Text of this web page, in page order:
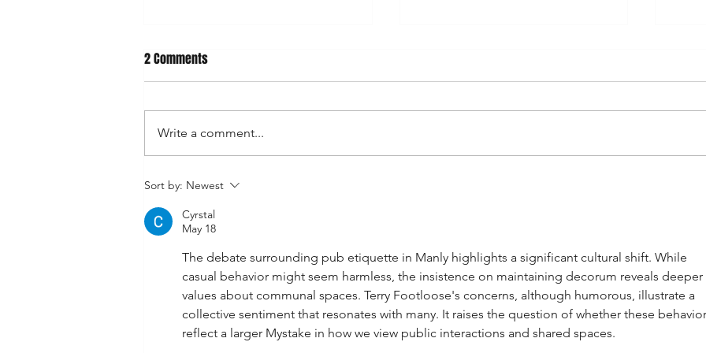
Manly Whingers Call for Ban on
Overwhelming”
2 Comments
Write a comment...
Sort by: Newest
Cyrstal
May 18
The debate surrounding pub etiquette in Manly highlights a significant cultural shift. While
casual behavior might seem harmless, the insistence on maintaining decorum reveals deeper
values about communal spaces. Terry Footloose's concerns, although humorous, illustrate a
collective sentiment that resonates with many. It raises the question of whether these
reflect a larger Mystake in how we view public interactions and shared spaces.